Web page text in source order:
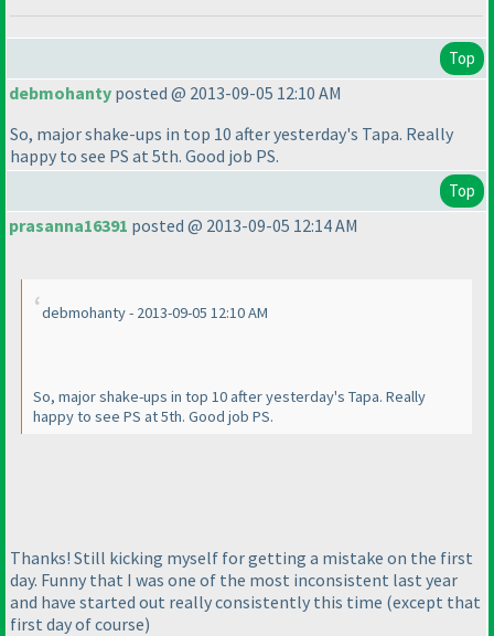
Top
debmohanty posted @ 2013-09-05 12:10 AM
So, major shake-ups in top 10 after yesterday's Tapa. Really
happy to see PS at 5th. Good job PS.
Top
prasanna16391 posted @ 2013-09-05 12:14 AM
debmohanty - 2013-09-05 12:10 AM
So, major shake-ups in top 10 after yesterday's Tapa. Really
happy to see PS at 5th. Good job PS.
Thanks! Still kicking myself for getting a mistake on the first
day. Funny that I was one of the most inconsistent last year
and have started out really consistently this time (except that
first day of course)